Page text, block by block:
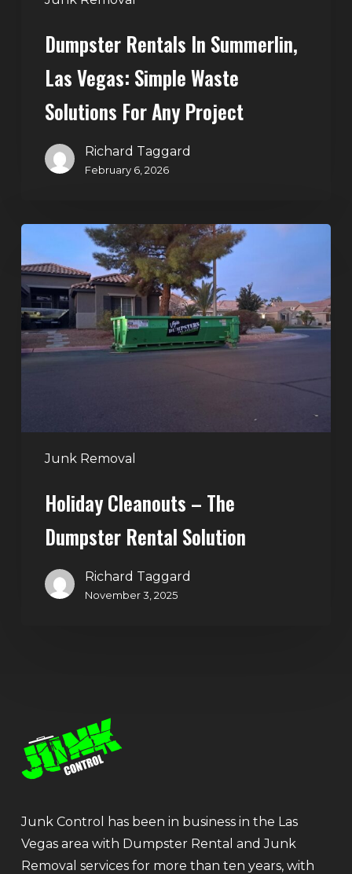
Dumpster Rentals In Summerlin,
Las Vegas: Simple Waste
Solutions For Any Project
Richard Taggard
February 6, 2026
Junk Removal
Cleanouts
–
The
Dumpster
Rental
Holiday Cleanouts – The
Dumpster Rental Solution
Richard Taggard
November 3, 2025
Junk Control has been in business in the Las
Vegas area with Dumpster Rental and Junk
Removal services for more than ten years, with